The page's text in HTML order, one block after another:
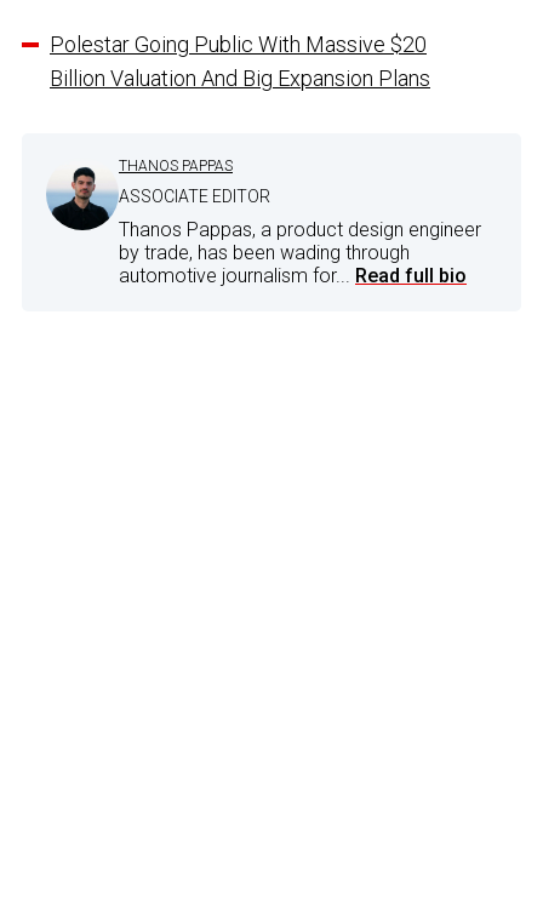
Polestar Going Public With Massive $20
Billion Valuation And Big Expansion Plans
THANOS PAPPAS
ASSOCIATE EDITOR
Thanos Pappas, a product design engineer
by trade, has been wading through
automotive journalism for... Read full bio